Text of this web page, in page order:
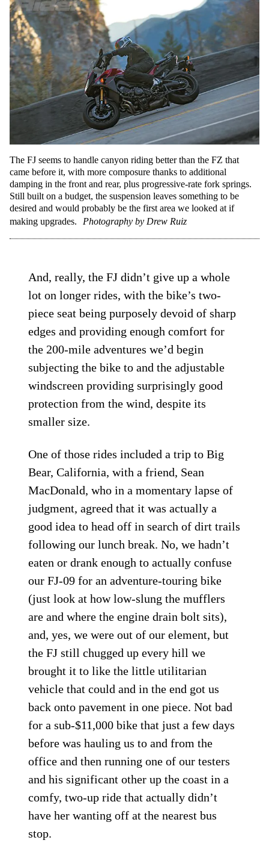
The FJ seems to handle canyon riding better than the FZ that
came before it, with more composure thanks to additional
damping in the front and rear, plus progressive-rate fork springs.
Still built on a budget, the suspension leaves something to be
desired and would probably be the first area we looked at if
making upgrades.
Photography by Drew Ruiz
And, really, the FJ didn’t give up a whole
lot on longer rides, with the bike’s two-
piece seat being purposely devoid of sharp
edges and providing enough comfort for
the 200-mile adventures we’d begin
subjecting the bike to and the adjustable
windscreen providing surprisingly good
protection from the wind, despite its
smaller size.
One of those rides included a trip to Big
Bear, California, with a friend, Sean
MacDonald, who in a momentary lapse of
judgment, agreed that it was actually a
good idea to head off in search of dirt trails
following our lunch break. No, we hadn’t
eaten or drank enough to actually confuse
our FJ-09 for an adventure-touring bike
(just look at how low-slung the mufflers
are and where the engine drain bolt sits),
and, yes, we were out of our element, but
the FJ still chugged up every hill we
brought it to like the little utilitarian
vehicle that could and in the end got us
back onto pavement in one piece. Not bad
for a sub-$11,000 bike that just a few days
before was hauling us to and from the
office and then running one of our testers
and his significant other up the coast in a
comfy, two-up ride that actually didn’t
have her wanting off at the nearest bus
stop.